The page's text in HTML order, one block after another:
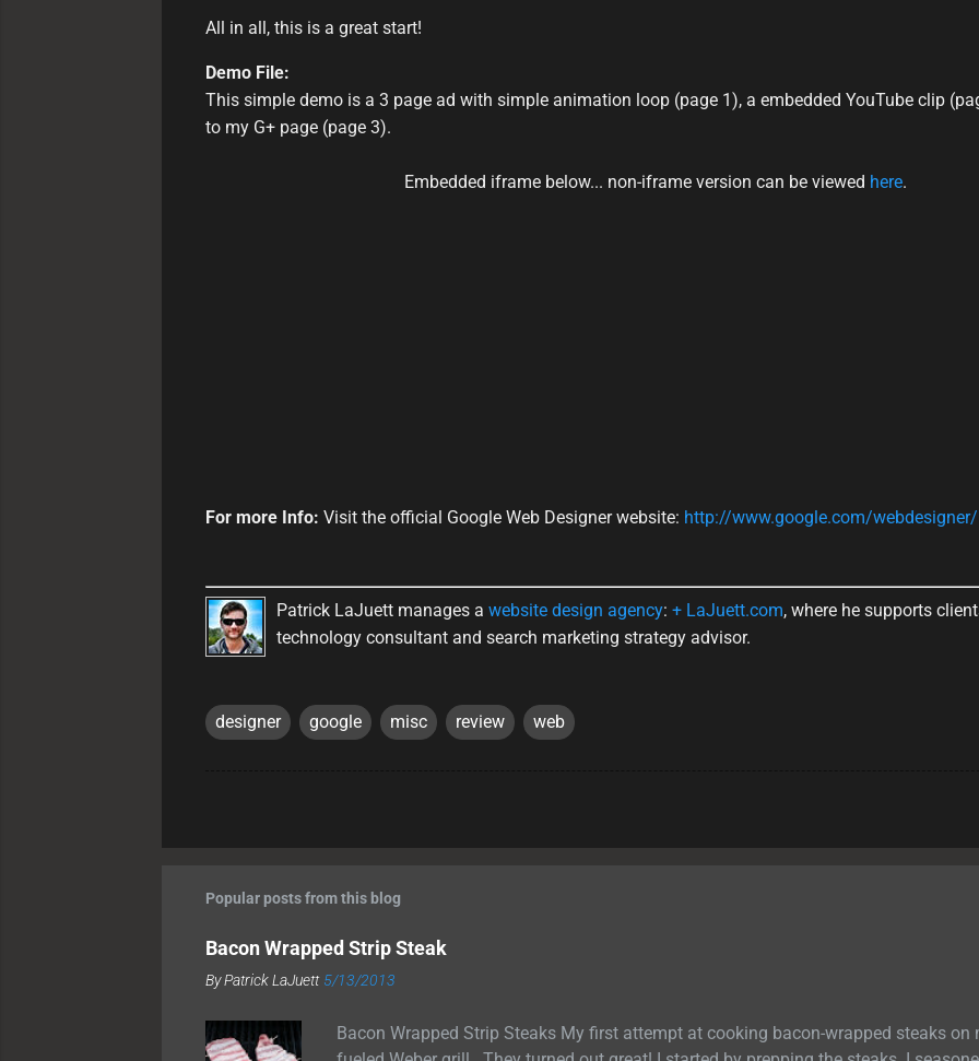
All in all, this is a great start!
Demo File:
This simple demo is a 3 page ad with simple animation loop (page 1), a embedded YouTube clip
to my G+ page (page 3).
Embedded iframe below... non-iframe version can be viewed here.
For more Info: Visit the official Google Web Designer website: http://www.google.com/webdesigner/
Patrick LaJuett manages a website design agency: + LaJuett.com, where he supports
technology consultant and search marketing strategy advisor.
designer google misc review web
Popular posts from this blog
Bacon Wrapped Strip Steak
ByPatrick LaJuett 5/13/2013
Bacon Wrapped Strip Steaks My first attempt at cooking bacon-wrapped steaks on